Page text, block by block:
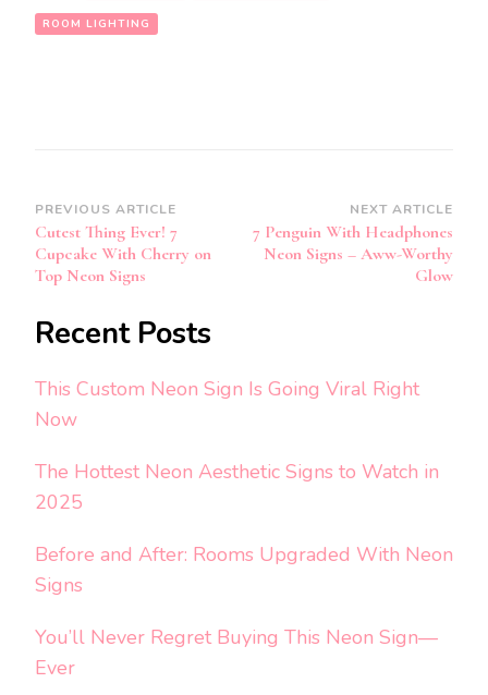
ROOM LIGHTING
Post
Navigation
PREVIOUS ARTICLE
Cutest Thing Ever! 7
Cupcake With Cherry on
Top Neon Signs
NEXT ARTICLE
7 Penguin With Headphones
Neon Signs – Aww-Worthy
Glow
Recent Posts
This Custom Neon Sign Is Going Viral Right
Now
The Hottest Neon Aesthetic Signs to Watch in
2025
Before and After: Rooms Upgraded With Neon
Signs
You’ll Never Regret Buying This Neon Sign—
Ever